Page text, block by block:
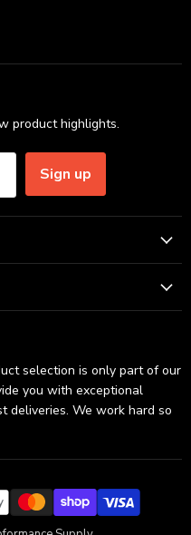
product highlights.
Sign up
selection is only part of our
you with exceptional
deliveries. We work hard so